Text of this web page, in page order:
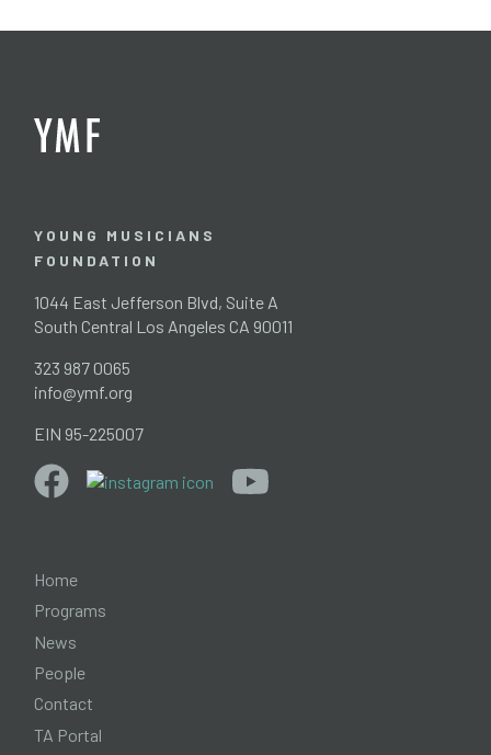
YOUNG MUSICIANS
FOUNDATION
1044 East Jefferson Blvd, Suite A
South Central Los Angeles CA 90011
323 987 0065
info@ymf.org
EIN 95-225007
Home
Programs
News
People
Contact
TA Portal